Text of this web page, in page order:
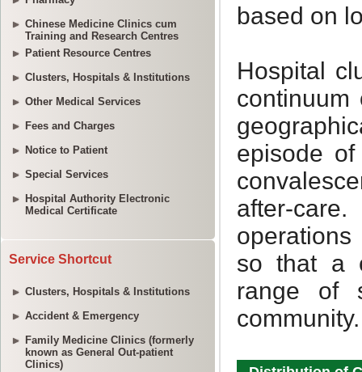
Chinese Medicine Clinics cum
Training and Research Centres
Patient Resource Centres
Clusters, Hospitals & Institutions
Other Medical Services
Fees and Charges
Notice to Patient
Special Services
Hospital Authority Electronic
Medical Certificate
Service Shortcut
Clusters, Hospitals & Institutions
Accident & Emergency
Family Medicine Clinics (formerly
known as General Out-patient
Clinics)